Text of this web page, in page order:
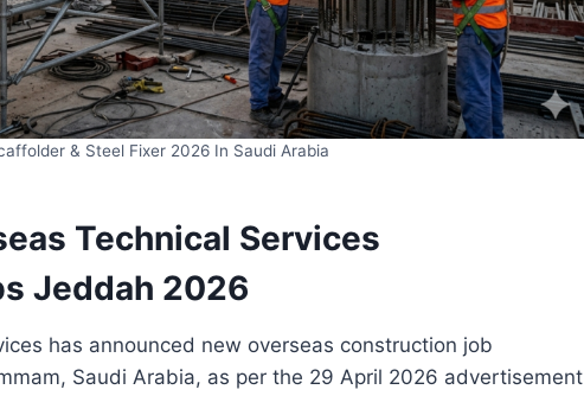
& Steel Fixer 2026 In Saudi Arabia
Technical Services
Jeddah 2026
has announced new overseas construction job
Saudi Arabia, as per the 29 April 2026 advertisement